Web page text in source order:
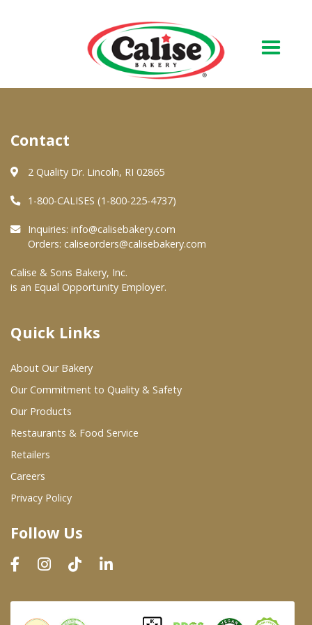
About Us
Quality & Safety
FAQs
At Your Grocer
Where To Buy
Wholesale Partners
Restaurants & Food Service
Wholesale Product List
Dairy & Refrigerated Section
Prepared Foods
In-Store Bakery
Contact
2 Quality Dr. Lincoln, RI 02865
1-800-CALISES (1-800-225-4737)
Inquiries: info@calisebakery.com
Orders: caliseorders@calisebakery.com
Calise & Sons Bakery, Inc.
is an Equal Opportunity Employer.
Quick Links
About Our Bakery
Our Commitment to Quality & Safety
Our Products
Restaurants & Food Service
Retailers
Careers
Privacy Policy
Follow Us